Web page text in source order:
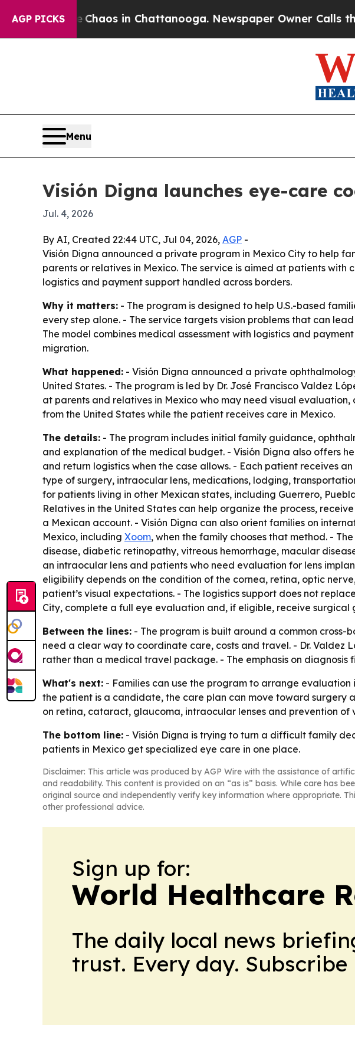
AGP PICKSChaos in Chattanooga. Newspaper Owner Calls the
Menu
Visión Digna launches eye-care
Jul. 4, 2026
By AI, Created 22:44 UTC, Jul 04, 2026, AGP -
Visión Digna announced a private program in Mexico City to help
parents or relatives in Mexico. The service is aimed at patients
logistics and payment support handled across borders.
Why it matters: - The program is designed to help U.S.-based
every step alone. - The service targets vision problems that can
The model combines medical assessment with logistics and
migration.
What happened: - Visión Digna announced a private
United States. - The program is led by Dr. José Francisco Valdez
at parents and relatives in Mexico who may need visual
from the United States while the patient receives care in Mexico.
The details: - The program includes initial family guidance,
and explanation of the medical budget. - Visión Digna also offers
and return logistics when the case allows. - Each patient receives
type of surgery, intraocular lens, medications, lodging,
for patients living in other Mexican states, including Guerrero,
Relatives in the United States can help organize the process,
a Mexican account. - Visión Digna can also orient families on
Mexico, including Xoom, when the family chooses that method. -
disease, diabetic retinopathy, vitreous hemorrhage, macular
an intraocular lens and patients who need evaluation for lens
eligibility depends on the condition of the cornea, retina, optic
patient’s visual expectations. - The logistics support does not
City, complete a full eye evaluation and, if eligible, receive
Between the lines: - The program is built around a common
need a clear way to coordinate care, costs and travel. - Dr.
rather than a medical travel package. - The emphasis on
What's next: - Families can use the program to arrange
the patient is a candidate, the care plan can move toward surgery
on retina, cataract, glaucoma, intraocular lenses and prevention of
The bottom line: - Visión Digna is trying to turn a difficult family
patients in Mexico get specialized eye care in one place.
Disclaimer: This article was produced by AGP Wire with the assistance of
and readability. This content is provided on an “as is” basis. While care has
original source and independently verify key information where appropriate.
other professional advice.
Sign up for:
World Healthcare
The daily local news
trust. Every day. Subscribe